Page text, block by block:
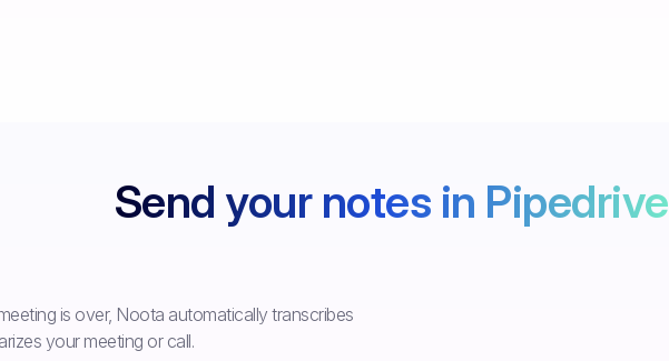
Send your notes in Pipedrive
is over, Noota automatically transcribes
your meeting or call.